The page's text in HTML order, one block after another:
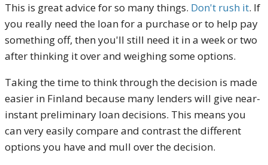
This is great advice for so many things. Don't rush it. If
you really need the loan for a purchase or to help pay
something off, then you'll still need it in a week or two
after thinking it over and weighing some options.
Taking the time to think through the decision is made
easier in Finland because many lenders will give near-
instant preliminary loan decisions. This means you
can very easily compare and contrast the different
options you have and mull over the decision.